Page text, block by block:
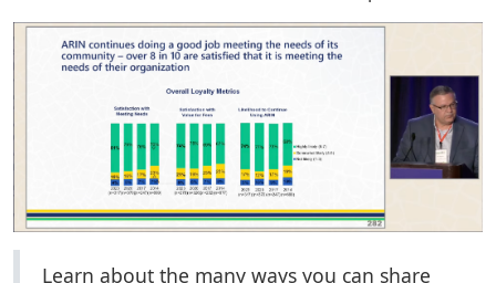
Learn about the many ways you can share